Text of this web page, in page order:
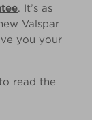
. It’s as
Valspar
you your
read the